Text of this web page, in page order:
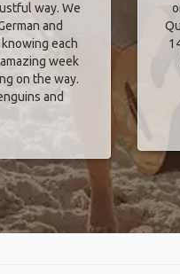
way. We
and
each
week
on the way.
and